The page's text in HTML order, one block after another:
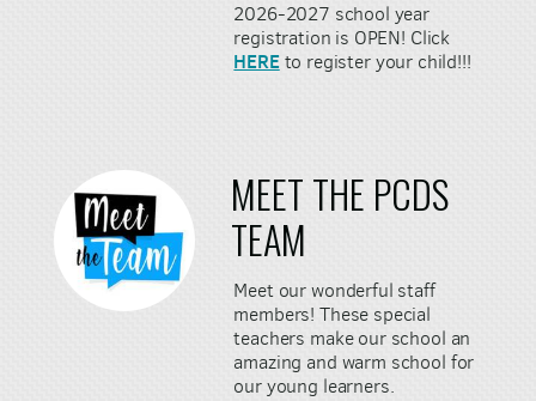
2026-2027 school year
registration is OPEN! Click
HEREto register your child!!!
MEET THE PCDS
TEAM
Meet our wonderful staff
members! These special
teachers make our school an
amazing and warm school for
our young learners.